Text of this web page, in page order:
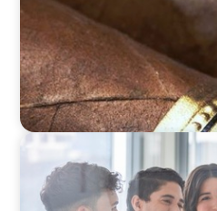
FINANCIAL SERVICES
Sales Talent for Fintech:
Business Development